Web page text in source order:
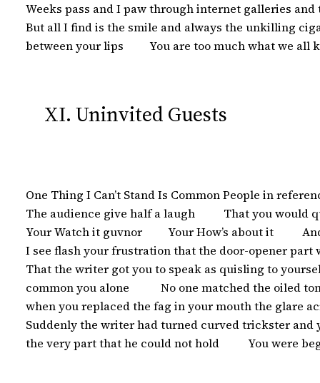
Weeks pass and I paw through internet galleries
But all I find is the smile and always the unkilling
between your lips         You are too much what we all
XI. Uninvited Guests
One Thing I Can’t Stand Is Common People in
The audience give half a laugh          That you would
Your Watch it guvnor         Your How’s about it
I see flash your frustration that the door-opener part
That the writer got you to speak as quisling to
common you alone           No one matched the oiled
when you replaced the fag in your mouth the glare
Suddenly the writer had turned curved trickster and
the very part that he could not hold          You were